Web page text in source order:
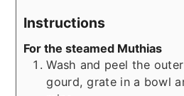
Instructions
For the steamed Muthias
Wash and peel the
gourd, grate in a bowl